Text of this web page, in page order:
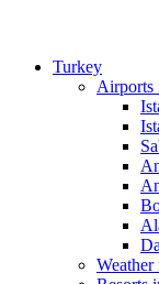
Turkey
Airports